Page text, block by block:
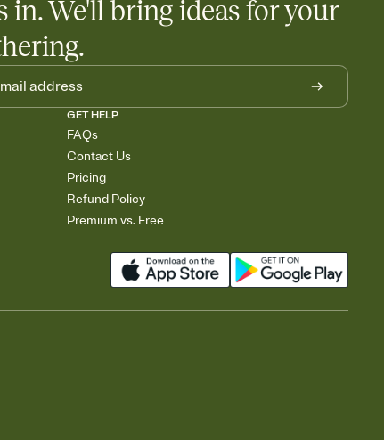
in. We'll bring ideas for your
GET HELP
FAQs
Contact Us
Pricing
Refund Policy
Premium vs. Free